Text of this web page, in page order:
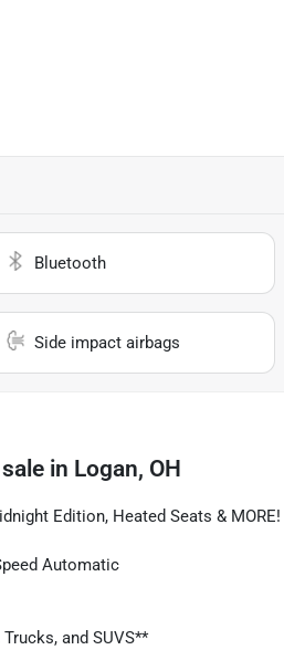
Bluetooth
Side impact airbags
in Logan, OH
Edition, Heated Seats & MORE!
Automatic
and SUVS**